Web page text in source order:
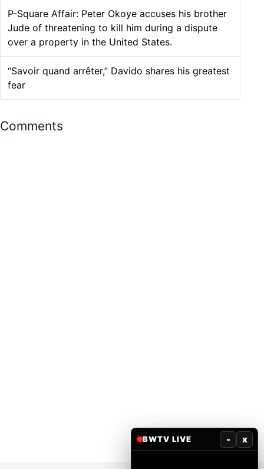
P-Square Affair: Peter Okoye accuses his brother
Jude of threatening to kill him during a dispute
over a property in the United States.
“Savoir quand arrêter,” Davido shares his greatest
fear
Comments
BWTV LIVE - x